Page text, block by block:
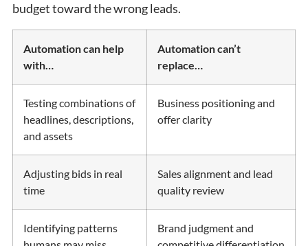
budget toward the wrong leads.
Automation can help
with…
Automation can’t
replace…
Testing combinations of
headlines, descriptions,
and assets
Business positioning and
offer clarity
Adjusting bids in real
time
Sales alignment and lead
quality review
Identifying patterns
Brand judgment and